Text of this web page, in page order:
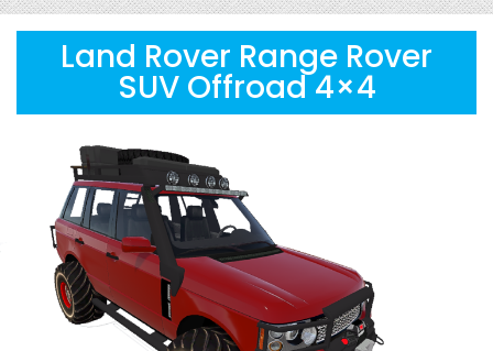
Land Rover Range Rover
SUV Offroad 4×4